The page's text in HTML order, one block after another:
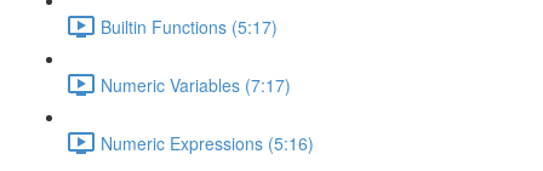
Builtin Functions (5:17)
Numeric Variables (7:17)
Numeric Expressions (5:16)